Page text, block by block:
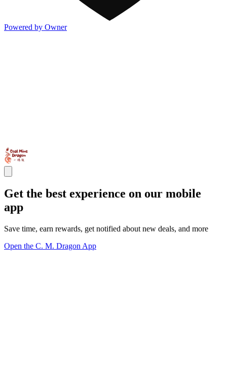
Powered by Owner
Get the best experience on our mobile
app
Save time, earn rewards, get notified about new deals, and more
Open the C. M. Dragon App